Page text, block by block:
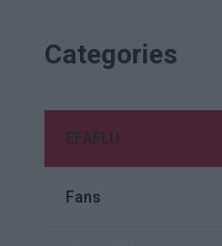
Categories
EFAFLU
Fans